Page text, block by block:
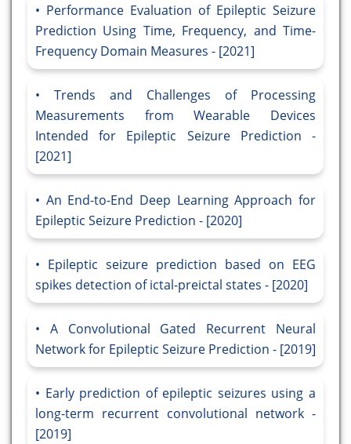
Performance Evaluation of Epileptic Seizure
Prediction Using Time, Frequency, and Time-
Frequency Domain Measures - [2021]
Trends and Challenges of Processing
Measurements from Wearable Devices
Intended for Epileptic Seizure Prediction -
[2021]
An End-to-End Deep Learning Approach for
Epileptic Seizure Prediction - [2020]
Epileptic seizure prediction based on EEG
spikes detection of ictal-preictal states - [2020]
A Convolutional Gated Recurrent Neural
Network for Epileptic Seizure Prediction - [2019]
Early prediction of epileptic seizures using a
long-term recurrent convolutional network -
[2019]